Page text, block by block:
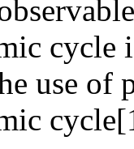
cycle
use of